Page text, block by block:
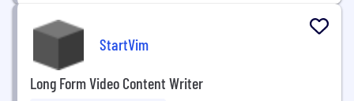
StartVim
Long Form Video Content Writer